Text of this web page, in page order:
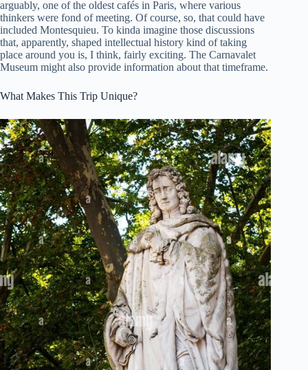
arguably, one of the oldest cafés in Paris, where various
thinkers were fond of meeting. Of course, so, that could have
included Montesquieu. To kinda imagine those discussions
that, apparently, shaped intellectual history kind of taking
place around you is, I think, fairly exciting. The Carnavalet
Museum might also provide information about that timeframe.
What Makes This Trip Unique?